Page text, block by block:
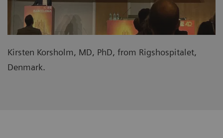
Kirsten Korsholm, MD, PhD, from Rigshospitalet,
Denmark.